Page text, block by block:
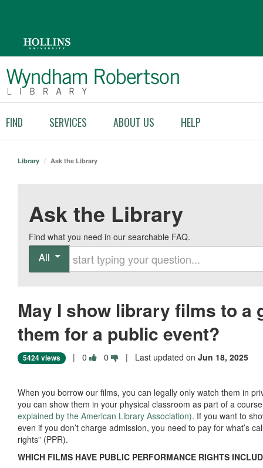
FIND SERVICES ABOUT US HELP
Library / Ask the Library
Ask the Library
Find what you need in our searchable FAQ.
All
May I show library films to a
them for a public event?
5424 views | 0 Vote
as
useful.
0 Vote
as
not
useful.
| Last updated on Jun 18, 2025
When you borrow our films, you can legally only watch them in
you can show them in your physical classroom as part of a
explained by the American Library Association). If you want to
even if you don’t charge admission, you need to pay for what’s
rights” (PPR).
WHICH FILMS HAVE PUBLIC PERFORMANCE RIGHTS